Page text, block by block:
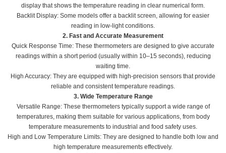
display that shows the temperature reading in clear numerical form.
Backlit Display: Some models offer a backlit screen, allowing for easier
reading in low-light conditions.
2. Fast and Accurate Measurement
Quick Response Time: These thermometers are designed to give accurate
readings within a short period (usually within 10–15 seconds), reducing
waiting time.
High Accuracy: They are equipped with high-precision sensors that provide
reliable and consistent temperature readings.
3. Wide Temperature Range
Versatile Range: These thermometers typically support a wide range of
temperatures, making them suitable for various applications, from body
temperature measurements to industrial and food safety uses.
High and Low Temperature Limits: They are designed to handle both low and
high temperature measurements effectively.